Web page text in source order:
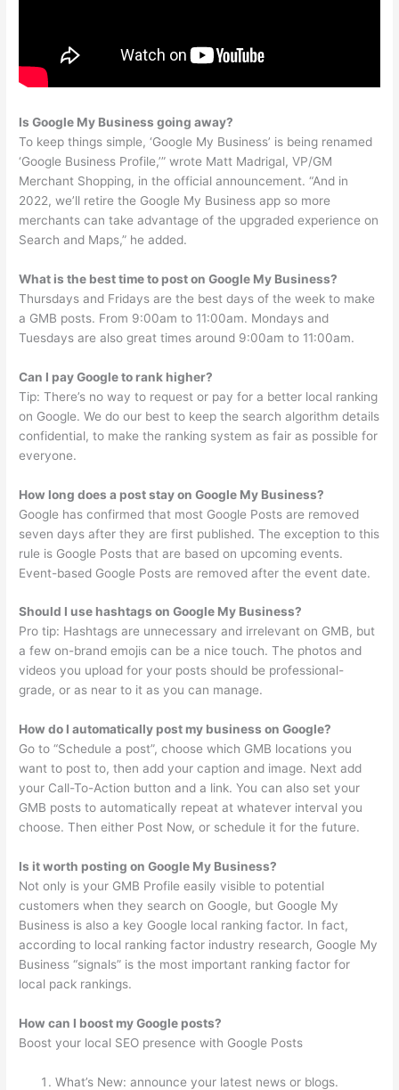
Is Google My Business going away?
To keep things simple, ‘Google My Business’ is being renamed
‘Google Business Profile,’” wrote Matt Madrigal, VP/GM
Merchant Shopping, in the official announcement. “And in
2022, we’ll retire the Google My Business app so more
merchants can take advantage of the upgraded experience on
Search and Maps,” he added.
What is the best time to post on Google My Business?
Thursdays and Fridays are the best days of the week to make
a GMB posts. From 9:00am to 11:00am. Mondays and
Tuesdays are also great times around 9:00am to 11:00am.
Can I pay Google to rank higher?
Tip: There’s no way to request or pay for a better local ranking
on Google. We do our best to keep the search algorithm details
confidential, to make the ranking system as fair as possible for
everyone.
How long does a post stay on Google My Business?
Google has confirmed that most Google Posts are removed
seven days after they are first published. The exception to this
rule is Google Posts that are based on upcoming events.
Event-based Google Posts are removed after the event date.
Should I use hashtags on Google My Business?
Pro tip: Hashtags are unnecessary and irrelevant on GMB, but
a few on-brand emojis can be a nice touch. The photos and
videos you upload for your posts should be professional-
grade, or as near to it as you can manage.
How do I automatically post my business on Google?
Go to “Schedule a post”, choose which GMB locations you
want to post to, then add your caption and image. Next add
your Call-To-Action button and a link. You can also set your
GMB posts to automatically repeat at whatever interval you
choose. Then either Post Now, or schedule it for the future.
Is it worth posting on Google My Business?
Not only is your GMB Profile easily visible to potential
customers when they search on Google, but Google My
Business is also a key Google local ranking factor. In fact,
according to local ranking factor industry research, Google My
Business “signals” is the most important ranking factor for
local pack rankings.
How can I boost my Google posts?
Boost your local SEO presence with Google Posts
What’s New: announce your latest news or blogs.